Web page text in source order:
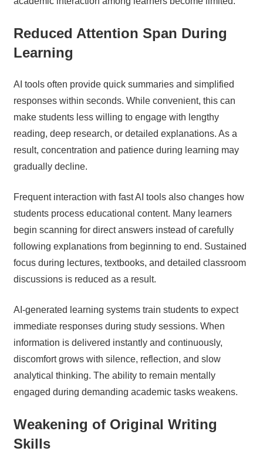
Reduced Attention Span During
Learning
AI tools often provide quick summaries and simplified
responses within seconds. While convenient, this can
make students less willing to engage with lengthy
reading, deep research, or detailed explanations. As a
result, concentration and patience during learning may
gradually decline.
Frequent interaction with fast AI tools also changes how
students process educational content. Many learners
begin scanning for direct answers instead of carefully
following explanations from beginning to end. Sustained
focus during lectures, textbooks, and detailed classroom
discussions is reduced as a result.
AI-generated learning systems train students to expect
immediate responses during study sessions. When
information is delivered instantly and continuously,
discomfort grows with silence, reflection, and slow
analytical thinking. The ability to remain mentally
engaged during demanding academic tasks weakens.
Weakening of Original Writing
Skills